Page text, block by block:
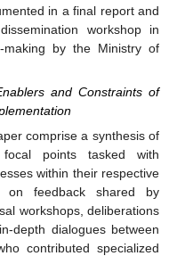
in a final report and
workshop in
making by the Ministry of
and Constraints of
comprise a synthesis of
points tasked with
within their respective
on feedback shared by
workshops, deliberations
depth dialogues between
contributed specialized